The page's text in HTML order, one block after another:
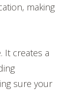
making
It creates a
sure your